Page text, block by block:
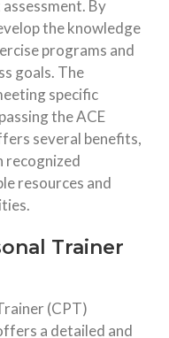
By
the knowledge
programs and
goals. The
specific
the ACE
several benefits,
recognized
resources and
Trainer
(CPT)
a detailed and